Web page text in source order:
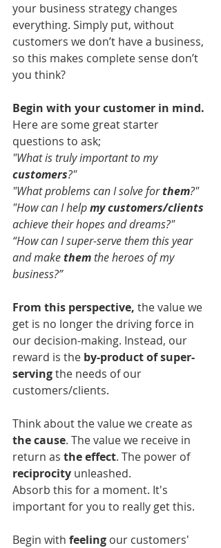
your business strategy changes
everything. Simply put, without
customers we don’t have a business,
so this makes complete sense don’t
you think?
Begin with your customer in mind.
Here are some great starter
questions to ask;
"What is truly important to my
customers?"
"What problems can I solve for them?"
"How can I help my customers/clients
achieve their hopes and dreams?"
“How can I super-serve them this year
and make them the heroes of my
business?”
From this perspective, the value we
get is no longer the driving force in
our decision-making. Instead, our
reward is the by-product of super-
serving the needs of our
customers/clients.
Think about the value we create as
the cause. The value we receive in
return as the effect. The power of
reciprocity unleashed.
Absorb this for a moment. It's
important for you to really get this.
Begin with feeling our customers'